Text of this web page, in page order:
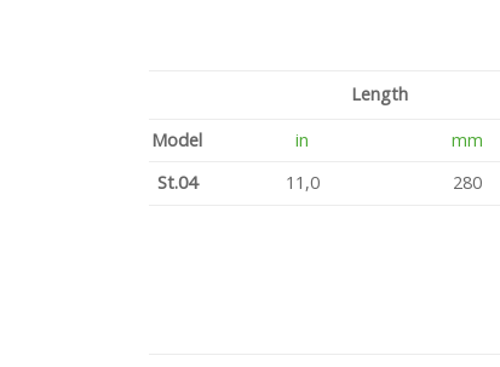
Length
Model
in mm
St.04
11,0 280